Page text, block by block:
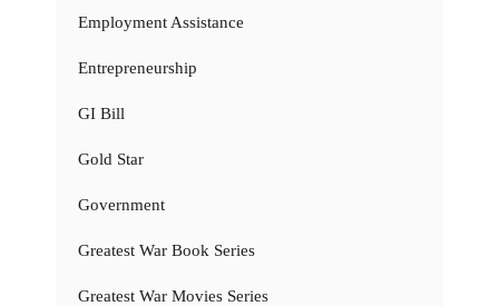
Employment Assistance
Entrepreneurship
GI Bill
Gold Star
Government
Greatest War Book Series
Greatest War Movies Series